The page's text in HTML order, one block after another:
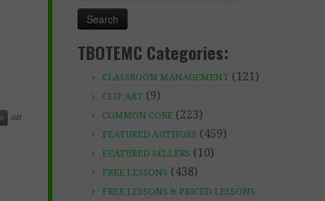
on
TBOTEMC Categories:
CLASSROOM MANAGEMENT (121)
CLIP ART (9)
COMMON CORE (223)
FEATURED AUTHORS (459)
FEATURED SELLERS (10)
FREE LESSONS (438)
FREE LESSONS & PRICED LESSONS